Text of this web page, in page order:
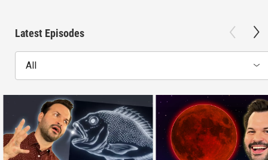
Latest Episodes
All